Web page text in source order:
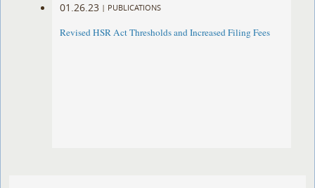
01.26.23 | PUBLICATIONS
Revised HSR Act Thresholds and Increased Filing Fees